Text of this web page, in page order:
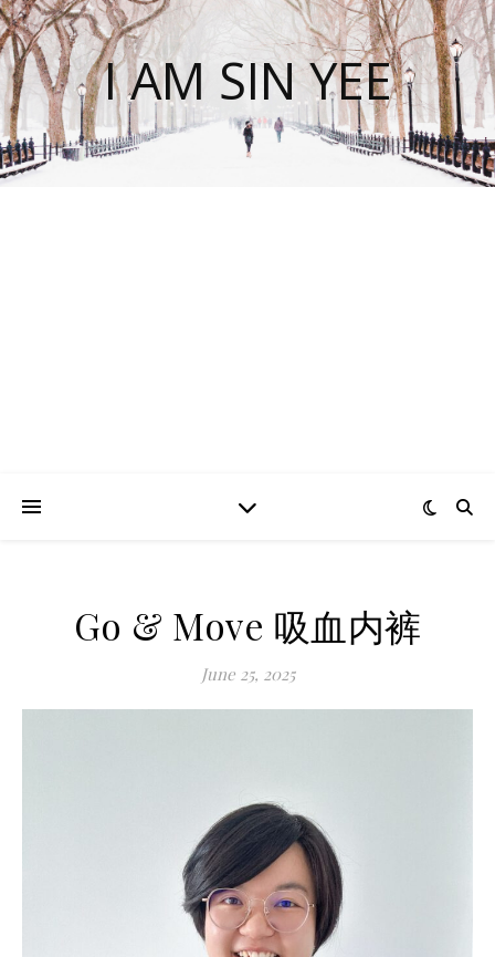
I AM SIN YEE
Go & Move 吸血内裤
June 25, 2025